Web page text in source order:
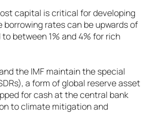
capital is critical for developing
borrowing rates can be upwards of
to between 1% and 4% for rich
the IMF maintain the special
a form of global reserve asset
for cash at the central bank
to climate mitigation and